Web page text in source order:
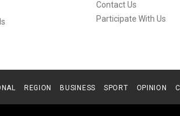
Contact Us
Participate With Us
REGION BUSINESS SPORT OPINION